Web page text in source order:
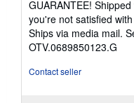
GUARANTEE!
you're not satisfied
Ships via media mail.
OTV.0689850123.G
Contact seller